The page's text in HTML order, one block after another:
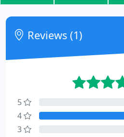
Reviews (1)
5
4
3